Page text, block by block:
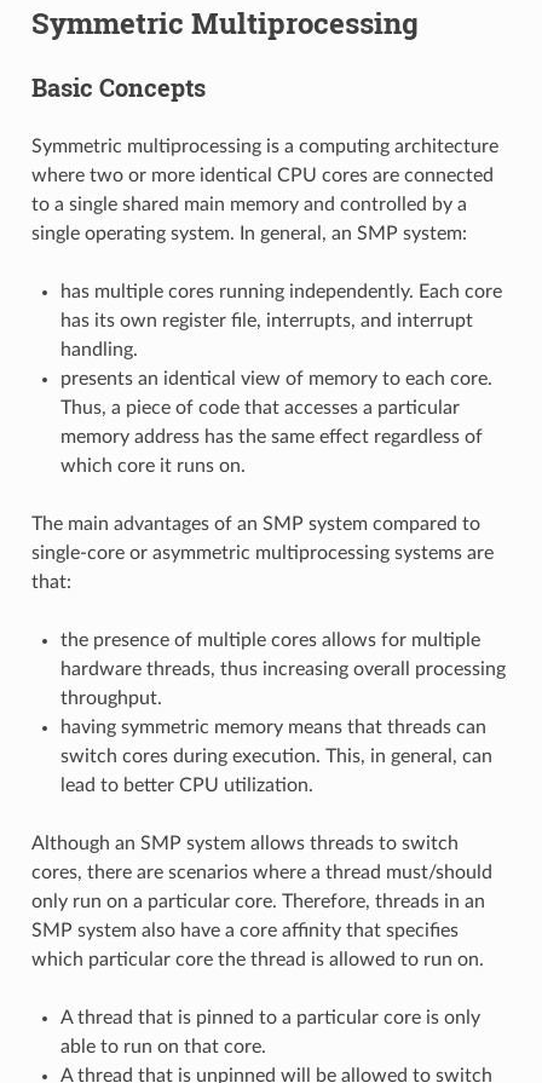
Symmetric Multiprocessing
Basic Concepts
Symmetric multiprocessing is a computing architecture
where two or more identical CPU cores are connected
to a single shared main memory and controlled by a
single operating system. In general, an SMP system:
has multiple cores running independently. Each core
has its own register file, interrupts, and interrupt
handling.
presents an identical view of memory to each core.
Thus, a piece of code that accesses a particular
memory address has the same effect regardless of
which core it runs on.
The main advantages of an SMP system compared to
single-core or asymmetric multiprocessing systems are
that:
the presence of multiple cores allows for multiple
hardware threads, thus increasing overall processing
throughput.
having symmetric memory means that threads can
switch cores during execution. This, in general, can
lead to better CPU utilization.
Although an SMP system allows threads to switch
cores, there are scenarios where a thread must/should
only run on a particular core. Therefore, threads in an
SMP system also have a core affinity that specifies
which particular core the thread is allowed to run on.
A thread that is pinned to a particular core is only
able to run on that core.
A thread that is unpinned will be allowed to switch